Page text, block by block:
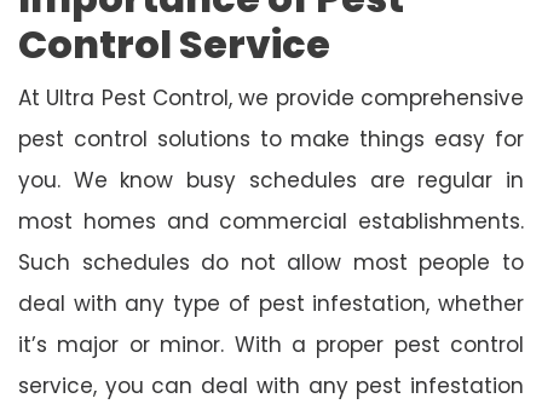
Control Service
At Ultra Pest Control, we provide comprehensive
pest control solutions to make things easy for
you. We know busy schedules are regular in
most homes and commercial establishments.
Such schedules do not allow most people to
deal with any type of pest infestation, whether
it’s major or minor. With a proper pest control
service, you can deal with any pest infestation